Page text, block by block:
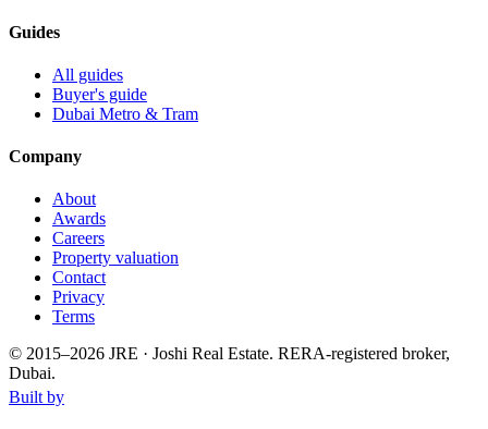
Guides
All guides
Buyer's guide
Dubai Metro & Tram
Company
About
Awards
Careers
Property valuation
Contact
Privacy
Terms
© 2015–2026 JRE · Joshi Real Estate. RERA-registered broker,
Dubai.
Built by